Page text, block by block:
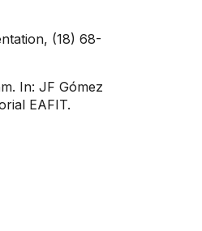
(18) 68-
In: JF Gómez
EAFIT.